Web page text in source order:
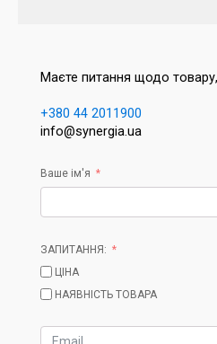
Маєте питання щодо
+380 44 2011900
info@synergia.ua
Ваше ім'я
ЗАПИТАННЯ:
ЦІНА
НАЯВНІСТЬ ТОВАРА